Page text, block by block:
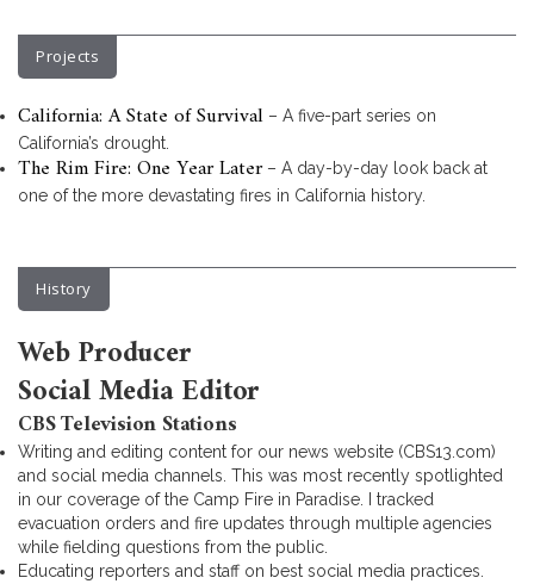
Projects
California: A State of Survival – A five-part series on
California’s drought.
The Rim Fire: One Year Later– A day-by-day look back at
one of the more devastating fires in California history.
History
Web Producer
Social Media Editor
CBS Television Stations
Writing and editing content for our news website (CBS13.com)
and social media channels. This was most recently spotlighted
in our coverage of the Camp Fire in Paradise. I tracked
evacuation orders and fire updates through multiple agencies
while fielding questions from the public.
Educating reporters and staff on best social media practices.